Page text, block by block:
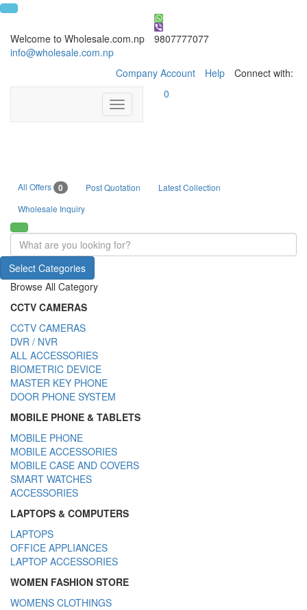
Welcome to Wholesale.com.np
9807777077
info@wholesale.com.np
Company Account
Help Connect with:
Toggle
navigation
0
All Offers 0 Post Quotation
Latest Collection
Wholesale Inquiry
Select Categories
Browse All Category
CCTV CAMERAS
CCTV CAMERAS
DVR / NVR
ALL ACCESSORIES
BIOMETRIC DEVICE
MASTER KEY PHONE
DOOR PHONE SYSTEM
MOBILE PHONE & TABLETS
MOBILE PHONE
MOBILE ACCESSORIES
MOBILE CASE AND COVERS
SMART WATCHES
ACCESSORIES
LAPTOPS & COMPUTERS
LAPTOPS
OFFICE APPLIANCES
LAPTOP ACCESSORIES
WOMEN FASHION STORE
WOMENS CLOTHINGS